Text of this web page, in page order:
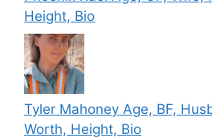
Height, Bio
Tyler Mahoney Age, BF,
Worth, Height, Bio